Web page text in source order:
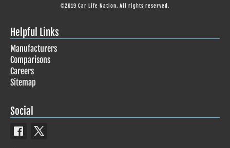
©2019 Car Life Nation. All rights reserved.
Helpful Links
Manufacturers
Comparisons
Careers
Sitemap
Social